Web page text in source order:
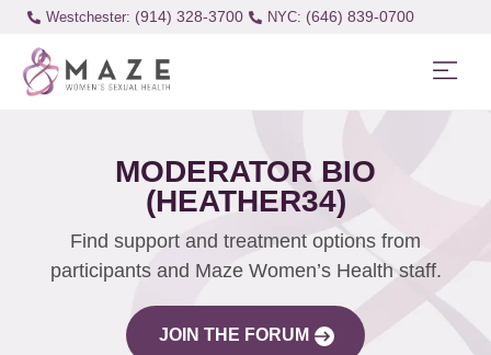
Westchester: (914) 328-3700 (646) 839-0700
MODERATOR BIO
(HEATHER34)
Find support and treatment options from
participants and Maze Women’s Health staff.
JOIN THE FORUM